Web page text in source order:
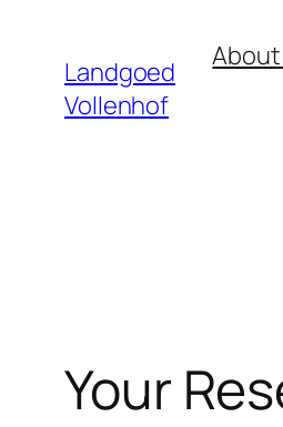
inhoud
Landgoed
Vollenhof
Your